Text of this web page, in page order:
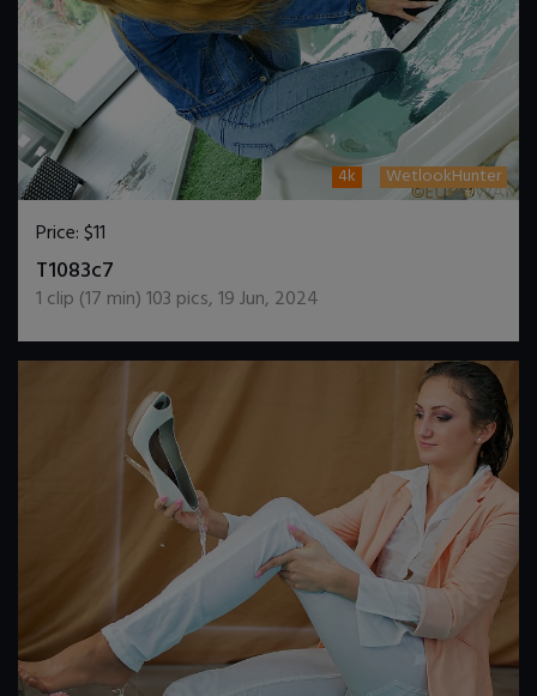
4k WetlookHunter
Price:$11
T1083c7
1 clip (17 min)103 pics,19 Jun, 2024